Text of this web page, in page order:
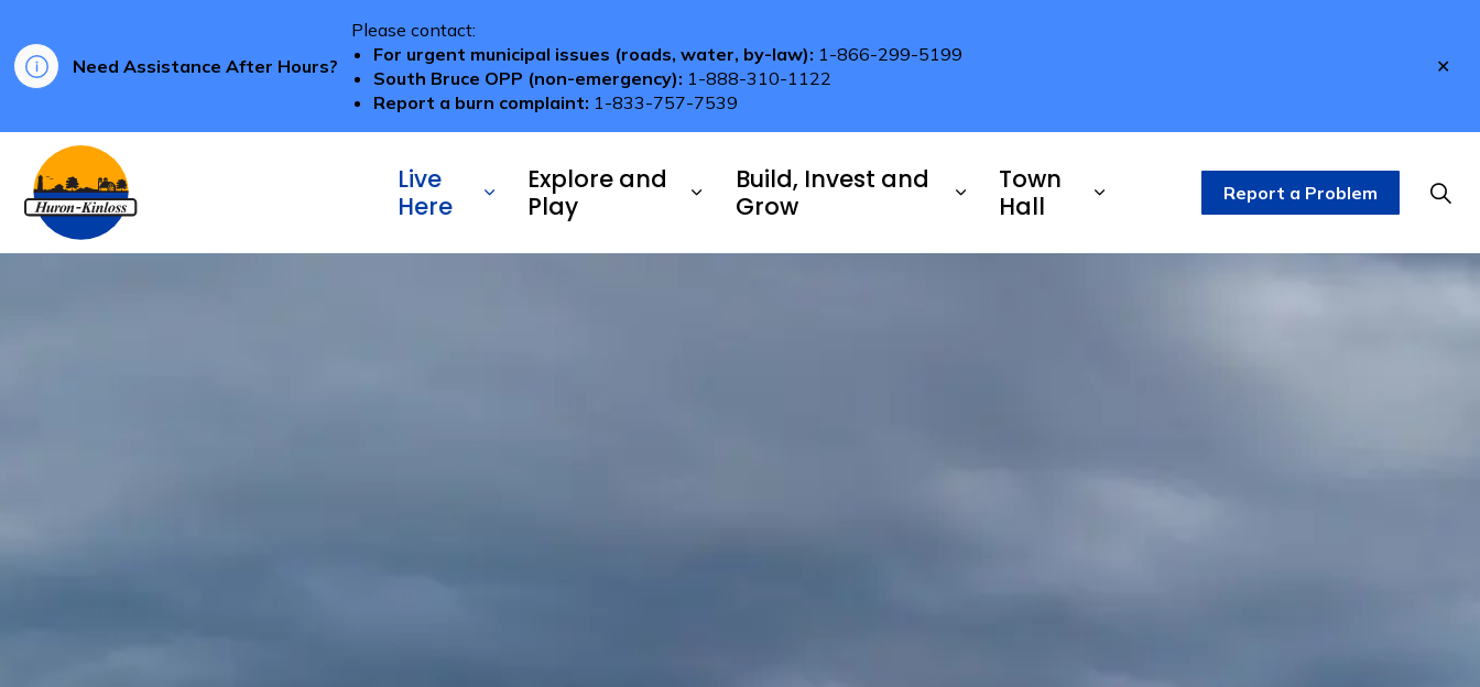
Need Assistance After Hours?
Please contact:
For urgent municipal issues (roads, water, by-law): 1-866-299-5199
South Bruce OPP (non-emergency): 1-888-310-1122
Report a burn complaint: 1-833-757-7539
Live
Here
Explore and
Play
Build, Invest and
Grow
Town
Hall
Report a Problem